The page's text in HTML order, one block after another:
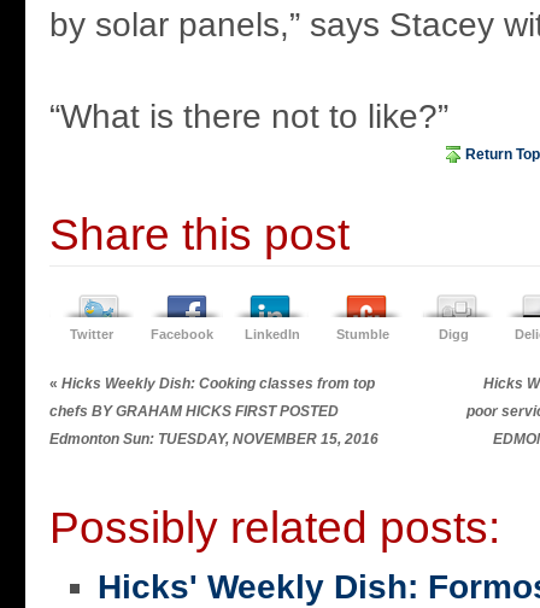
by solar panels,” says Stacey
“What is there not to like?”
Return Top
Share this post
Twitter Facebook LinkedIn Stumble Digg
« Hicks Weekly Dish: Cooking classes from top
chefs BY GRAHAM HICKS FIRST POSTED
Edmonton Sun: TUESDAY, NOVEMBER 15, 2016
Hicks
poor
Possibly related posts:
Hicks' Weekly Dish: